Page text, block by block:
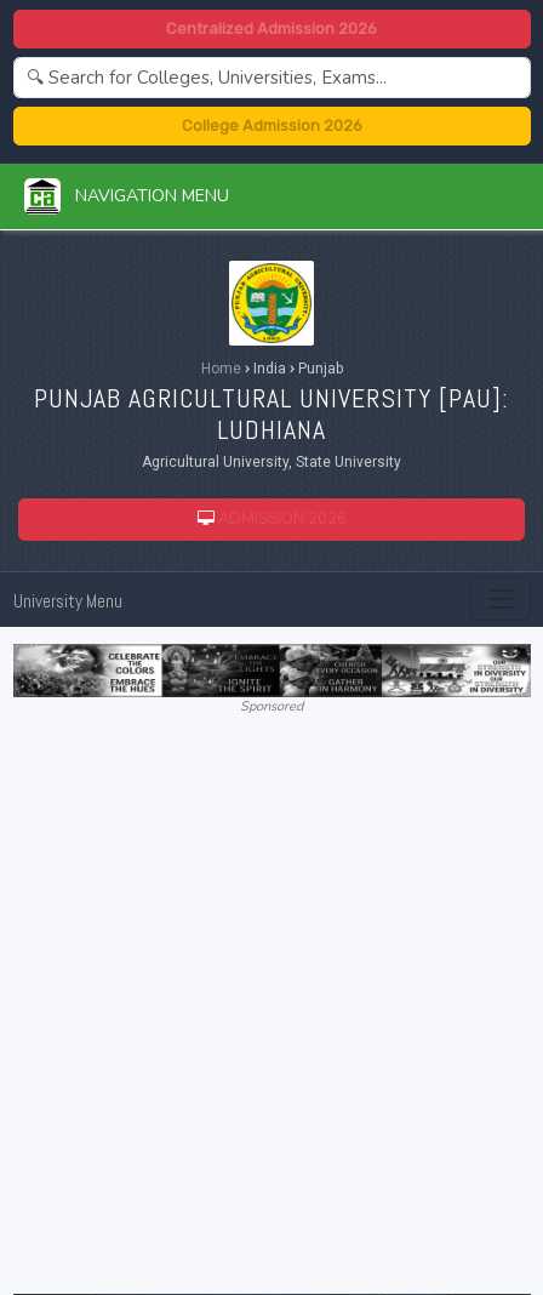
Centralized Admission 2026
College Admission 2026
NAVIGATION MENU
Home ›India ›Punjab
PUNJAB AGRICULTURAL UNIVERSITY [PAU]:
LUDHIANA
Agricultural University, State University
University Menu
Sponsored